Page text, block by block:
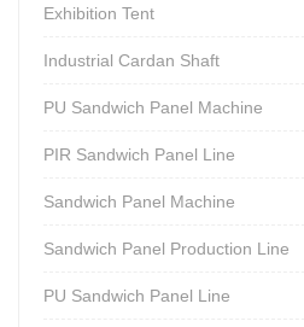
Exhibition Tent
Industrial Cardan Shaft
PU Sandwich Panel Machine
PIR Sandwich Panel Line
Sandwich Panel Machine
Sandwich Panel Production Line
PU Sandwich Panel Line